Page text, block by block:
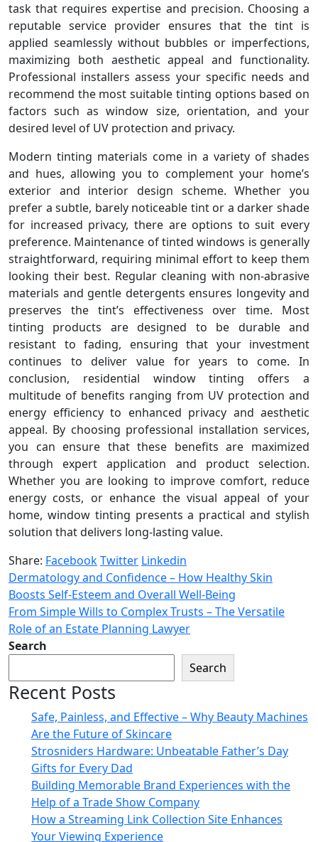
task that requires expertise and precision. Choosing a
reputable service provider ensures that the tint is
applied seamlessly without bubbles or imperfections,
maximizing both aesthetic appeal and functionality.
Professional installers assess your specific needs and
recommend the most suitable tinting options based on
factors such as window size, orientation, and your
desired level of UV protection and privacy.
Modern tinting materials come in a variety of shades
and hues, allowing you to complement your home’s
exterior and interior design scheme. Whether you
prefer a subtle, barely noticeable tint or a darker shade
for increased privacy, there are options to suit every
preference. Maintenance of tinted windows is generally
straightforward, requiring minimal effort to keep them
looking their best. Regular cleaning with non-abrasive
materials and gentle detergents ensures longevity and
preserves the tint’s effectiveness over time. Most
tinting products are designed to be durable and
resistant to fading, ensuring that your investment
continues to deliver value for years to come. In
conclusion, residential window tinting offers a
multitude of benefits ranging from UV protection and
energy efficiency to enhanced privacy and aesthetic
appeal. By choosing professional installation services,
you can ensure that these benefits are maximized
through expert application and product selection.
Whether you are looking to improve comfort, reduce
energy costs, or enhance the visual appeal of your
home, window tinting presents a practical and stylish
solution that delivers long-lasting value.
Share: FacebookTwitter Linkedin
Dermatology and Confidence – How Healthy Skin
Boosts Self-Esteem and Overall Well-Being
From Simple Wills to Complex Trusts – The Versatile
Role of an Estate Planning Lawyer
Search
Search
Recent Posts
Safe, Painless, and Effective – Why Beauty Machines
Are the Future of Skincare
Strosniders Hardware: Unbeatable Father’s Day
Gifts for Every Dad
Building Memorable Brand Experiences with the
Help of a Trade Show Company
How a Streaming Link Collection Site Enhances
Your Viewing Experience